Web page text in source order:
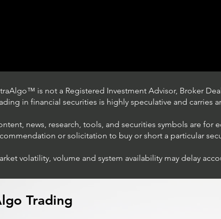
Trading Ideas $LASE / Laser
Trading
is not a Registered Investment Advisor, Broker
in financial securities is highly speculative and carries
news, research, tools, and securities symbols are
or solicitation to buy or short a particular
volatility, volume and system availability may delay
Trading